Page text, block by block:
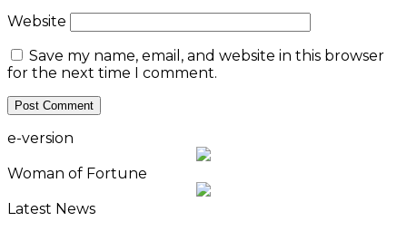
Website
Save my name, email, and website in this browser
for the next time I comment.
e-version
Woman of Fortune
Latest News